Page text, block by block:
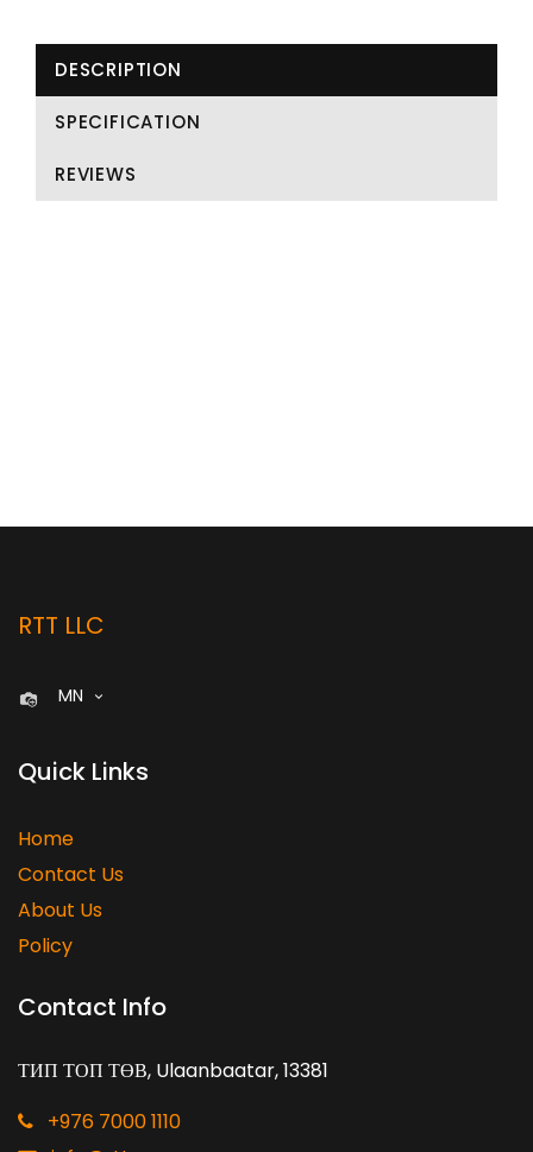
DESCRIPTION
SPECIFICATION
REVIEWS
RTT LLC
MN
Quick Links
Home
Contact Us
About Us
Policy
Contact Info
ТИП ТОП ТӨВ, Ulaanbaatar, 13381
+976 7000 1110